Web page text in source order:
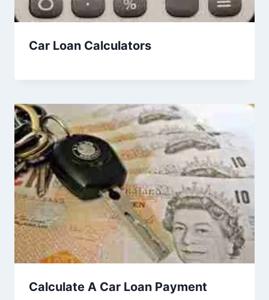
Car Loan Calculators
Calculate A Car Loan Payment